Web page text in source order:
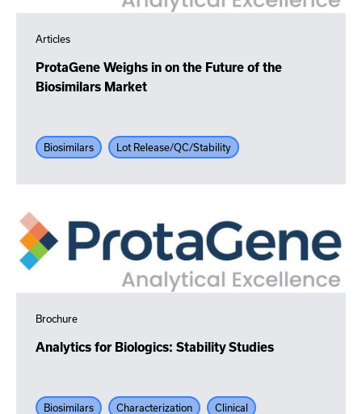
Articles
ProtaGene Weighs in on the Future of the
Biosimilars Market
Biosimilars Lot Release/QC/Stability
Brochure
Analytics for Biologics: Stability Studies
Biosimilars Characterization Clinical